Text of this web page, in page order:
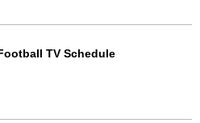
TV Schedule